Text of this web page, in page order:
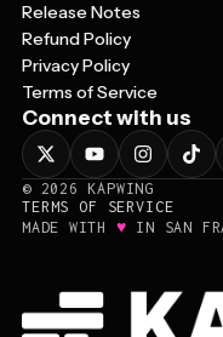
Release Notes
Refund Policy
Privacy Policy
Terms of Service
Connect with us
© 2026
KAPWING
TERMS OF SERVICE
MADE WITH ♥ IN SAN